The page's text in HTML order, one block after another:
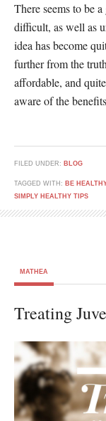
There seems to be
difficult, as well as
idea has become
further from the
affordable, and
aware of the
FILED UNDER: BLOG
TAGGED WITH: BE
SIMPLY HEALTHY TIPS
MATHEA
Treating